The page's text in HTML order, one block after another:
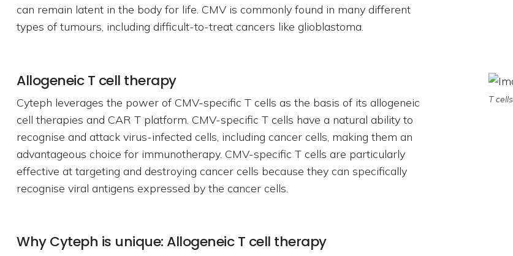
can remain latent in the body for life. CMV is commonly found in many different
types of tumours, including difficult-to-treat cancers like glioblastoma.
Allogeneic T cell therapy
Cyteph leverages the power of CMV-specific T cells as the basis of its allogeneic
cell therapies and CAR T platform. CMV-specific T cells have a natural ability to
recognise and attack virus-infected cells, including cancer cells, making them an
advantageous choice for immunotherapy. CMV-specific T cells are particularly
effective at targeting and destroying cancer cells because they can specifically
recognise viral antigens expressed by the cancer cells.
T
Why Cyteph is unique: Allogeneic T cell therapy